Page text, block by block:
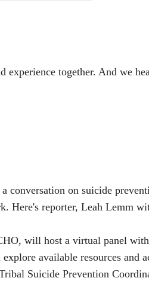
experience together. And we
on suicide
Here's reporter, Leah Lemm
will host a virtual panel
available resources and
Suicide Prevention